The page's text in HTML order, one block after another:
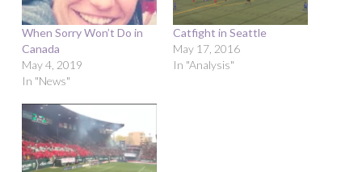
When Sorry Won’t Do in
Canada
May 4, 2019
In "News"
Catfight in Seattle
May 17, 2016
In "Analysis"